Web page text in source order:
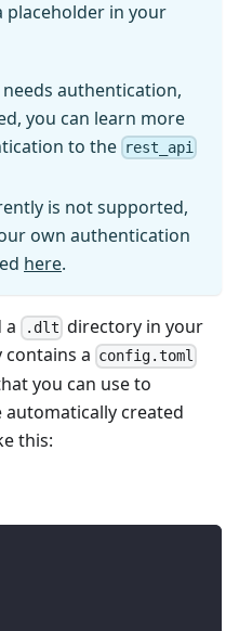
placeholder in your
authentication,
you can learn more
to the rest_api
is not supported,
own authentication
here.
a .dlt directory in your
a config.toml
you can use to
created
this: